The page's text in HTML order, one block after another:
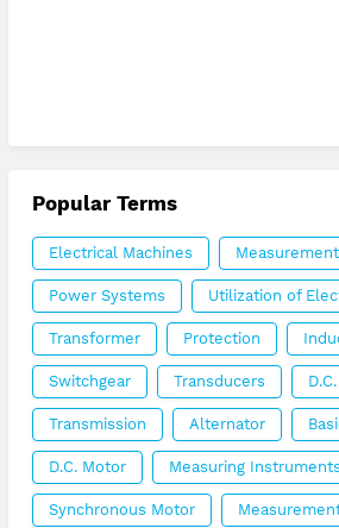
Popular Terms
Electrical Machines
Power Systems Utilization of
Transformer Protection
Switchgear Transducers
Transmission Alternator
D.C. Motor Measuring Instruments
Synchronous Motor